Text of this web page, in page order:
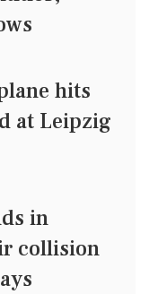
hits
at Leipzig
in
collision